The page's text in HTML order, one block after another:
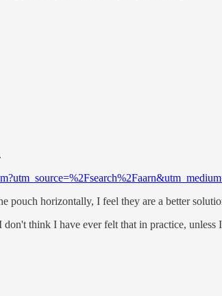
pouch horizontally, I feel they are a better
think I have ever felt that in practice,